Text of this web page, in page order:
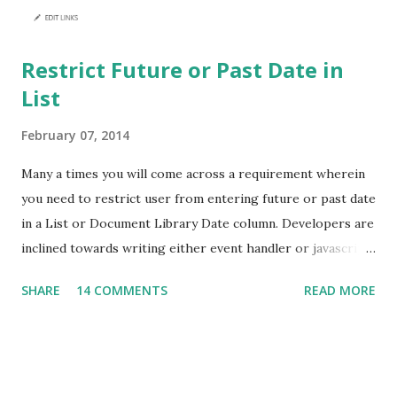
Restrict Future or Past Date in
List
February 07, 2014
Many a times you will come across a requirement wherein
you need to restrict user from entering future or past date
in a List or Document Library Date column. Developers are
inclined towards writing either event handler or javascript
writing a single line of code. I have a list which stores
SHARE 14 COMMENTS READ MORE